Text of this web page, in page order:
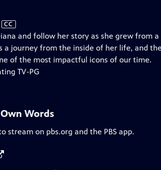
CC
and follow her story as she grew from
a journey from the inside of her life, and
of the most impactful icons of our time.
TV-PG
Words
stream on pbs.org and the PBS app.